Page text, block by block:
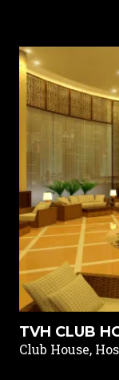
TVH CLUB
Club House,